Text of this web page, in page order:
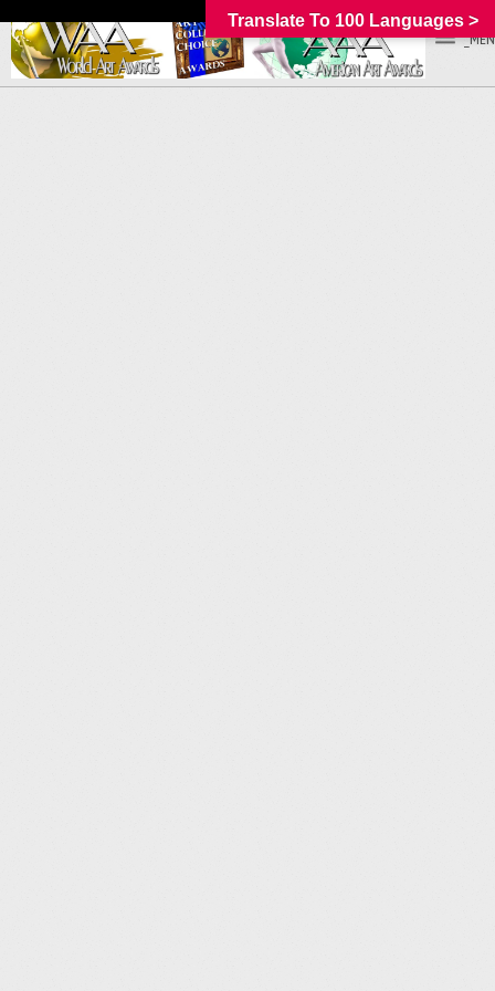
Translate To 100 Languages >